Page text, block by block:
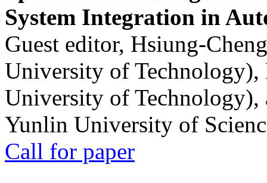
System Integration in
Guest editor, Hsiung-
University of
University of
Yunlin University of
Call for paper